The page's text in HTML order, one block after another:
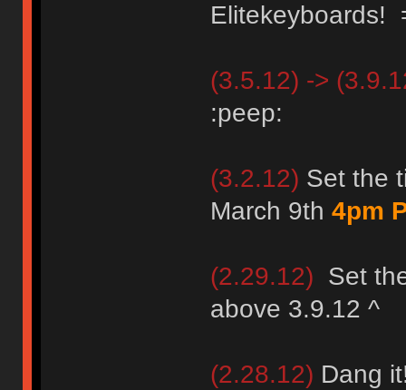
Elitekeyboards!
(3.5.12) ->
:peep:
(3.2.12) Set the
March 9th 4pm
(2.29.12) Set
above 3.9.12 ^
(2.28.12) Dang